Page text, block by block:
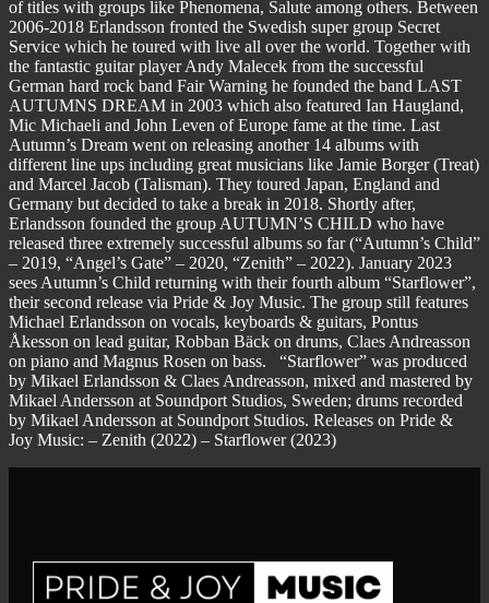
of titles with groups like Phenomena, Salute among others. Between
2006-2018 Erlandsson fronted the Swedish super group Secret
Service which he toured with live all over the world. Together with
the fantastic guitar player Andy Malecek from the successful
German hard rock band Fair Warning he founded the band LAST
AUTUMNS DREAM in 2003 which also featured Ian Haugland,
Mic Michaeli and John Leven of Europe fame at the time. Last
Autumn’s Dream went on releasing another 14 albums with
different line ups including great musicians like Jamie Borger (Treat)
and Marcel Jacob (Talisman). They toured Japan, England and
Germany but decided to take a break in 2018. Shortly after,
Erlandsson founded the group AUTUMN’S CHILD who have
released three extremely successful albums so far (“Autumn’s Child”
– 2019, “Angel’s Gate” – 2020, “Zenith” – 2022). January 2023
sees Autumn’s Child returning with their fourth album “Starflower”,
their second release via Pride & Joy Music. The group still features
Michael Erlandsson on vocals, keyboards & guitars, Pontus
Åkesson on lead guitar, Robban Bäck on drums, Claes Andreasson
on piano and Magnus Rosen on bass. “Starflower” was produced
by Mikael Erlandsson & Claes Andreasson, mixed and mastered by
Mikael Andersson at Soundport Studios, Sweden; drums recorded
by Mikael Andersson at Soundport Studios. Releases on Pride &
Joy Music: – Zenith (2022) – Starflower (2023)